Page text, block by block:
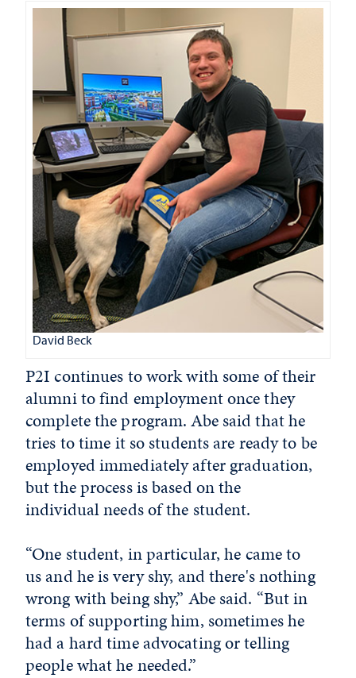
David Beck
P2I continues to work with some of their
alumni to find employment once they
complete the program. Abe said that he
tries to time it so students are ready to be
employed immediately after graduation,
but the process is based on the
individual needs of the student.
“One student, in particular, he came to
us and he is very shy, and there's nothing
wrong with being shy,” Abe said. “But in
terms of supporting him, sometimes he
had a hard time advocating or telling
people what he needed.”